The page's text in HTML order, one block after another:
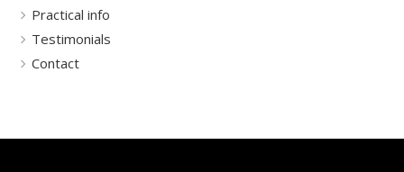
Practical info
Testimonials
Contact